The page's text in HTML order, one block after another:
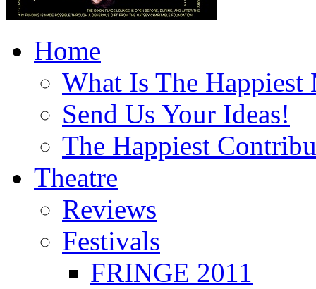
Home
What Is The Happiest
Send Us Your Ideas!
The Happiest
Theatre
Reviews
Festivals
FRINGE 2011